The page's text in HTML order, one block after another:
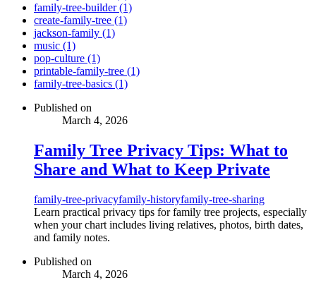
family-tree-builder (1)
create-family-tree (1)
jackson-family (1)
music (1)
pop-culture (1)
printable-family-tree (1)
family-tree-basics (1)
Published on
March 4, 2026
Family Tree Privacy Tips: What to
Share and What to Keep Private
family-tree-privacyfamily-historyfamily-tree-sharing
Learn practical privacy tips for family tree projects, especially
when your chart includes living relatives, photos, birth dates,
and family notes.
Published on
March 4, 2026